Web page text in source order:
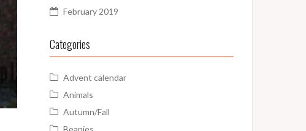
February 2019
Categories
Advent calendar
Animals
Autumn/Fall
Beanies